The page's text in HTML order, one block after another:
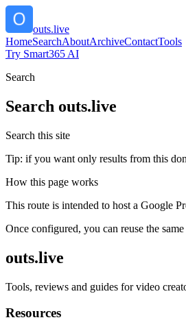
outs.live
HomeSearchAboutArchiveContactTools
Try Smart365 AI
Search
Search outs.live
Search this site
Tip: if you want only results from this
How this page works
This route is intended to host a Google
Once configured, you can reuse the
outs.live
Tools, reviews and guides for video
Resources